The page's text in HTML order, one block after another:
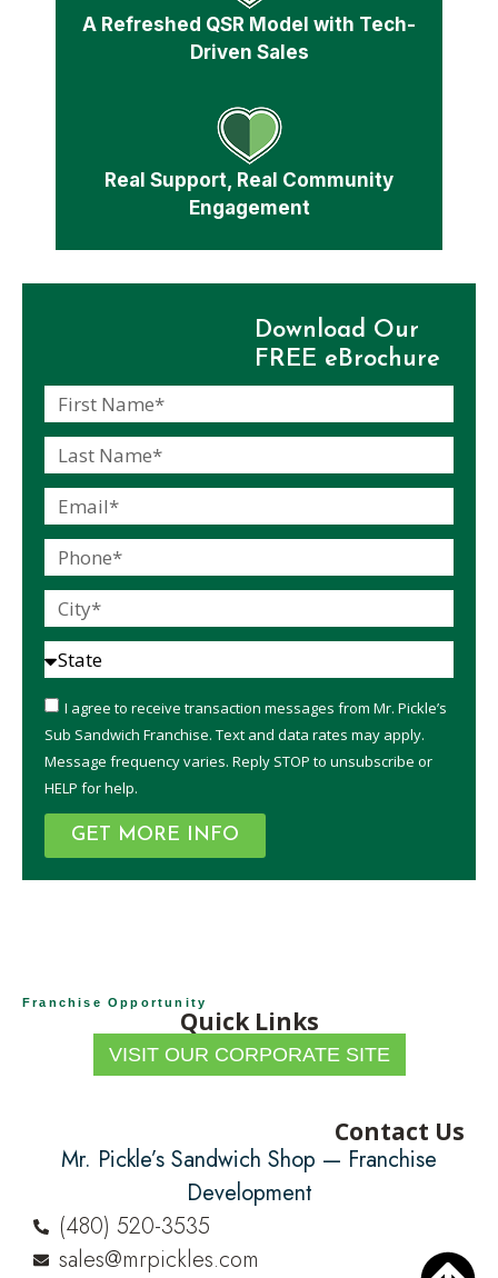
A Refreshed QSR Model with Tech-
Driven Sales
Real Support, Real Community
Engagement
Download Our
FREE eBrochure
I agree to receive transaction messages from Mr. Pickle’s
Sub Sandwich Franchise. Text and data rates may apply.
Message frequency varies. Reply STOP to unsubscribe or
HELP for help.
GET MORE INFO
Franchise Opportunity
Quick Links
VISIT OUR CORPORATE SITE
Contact Us
Mr. Pickle’s Sandwich Shop — Franchise
Development
(480) 520-3535
sales@mrpickles.com